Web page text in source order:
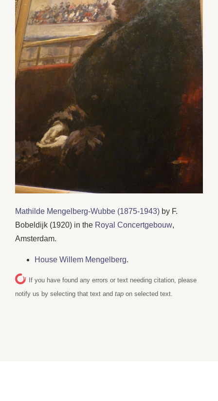
Mathilde Mengelberg-Wubbe (1875-1943) by F.
Bobeldijk (1920) in the Royal Concertgebouw,
Amsterdam.
House Willem Mengelberg.
If you have found any errors or text needing citation, please
notify us by selecting that text andtap on selected text.